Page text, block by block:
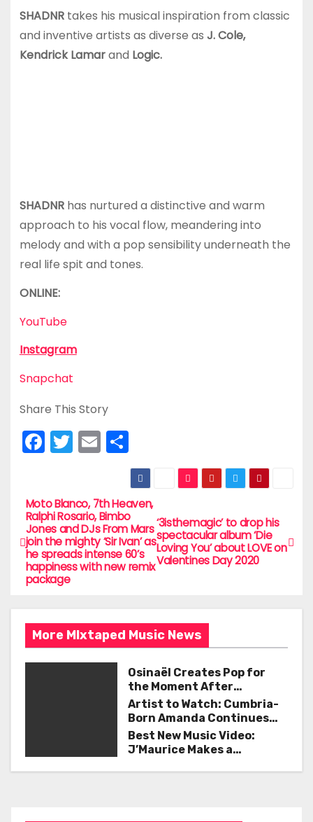
SHADNR takes his musical inspiration from classic
and inventive artists as diverse as J. Cole,
Kendrick Lamarand Logic.
SHADNRhas nurtured a distinctive and warm
approach to his vocal flow, meandering into
melody and with a pop sensibility underneath the
real life spit and tones.
ONLINE:
YouTube
Instagram
Snapchat
Share This Story
F
a
e
b
o
o
T
w
er
E
m
l
S
h
ar
e
P
o
s
t
n
a
a
‘3isthemagic’ to drop his
spectacular album ‘Die
Loving You’ about LOVE on
Valentines Day 2020
Moto Blanco, 7th Heaven,
Ralphi Rosario, Bimbo
Jones and DJs From Mars
join the mighty ‘Sir Ivan’ as
he spreads intense 60’s
happiness with new remix
package
More MIxtaped Music News
Osinaël Creates Pop for
the Moment After
Certainty Disappears
Artist to Watch: Cumbria-
Born Amanda Continues
Her Remarkable Journey
with ‘Too Deep’
Best New Music Video:
J’Maurice Makes a